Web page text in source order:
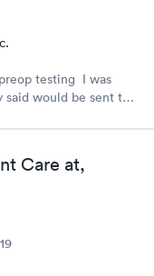
testing I was
would be sent to
I called after being
results I called
Care at,